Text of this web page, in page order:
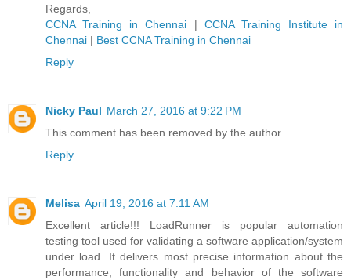
Regards,
CCNA Training in Chennai | CCNA Training Institute in
Chennai | Best CCNA Training in Chennai
Reply
Nicky Paul March 27, 2016 at 9:22 PM
This comment has been removed by the author.
Reply
Melisa April 19, 2016 at 7:11 AM
Excellent article!!! LoadRunner is popular automation
testing tool used for validating a software application/system
under load. It delivers most precise information about the
performance, functionality and behavior of the software